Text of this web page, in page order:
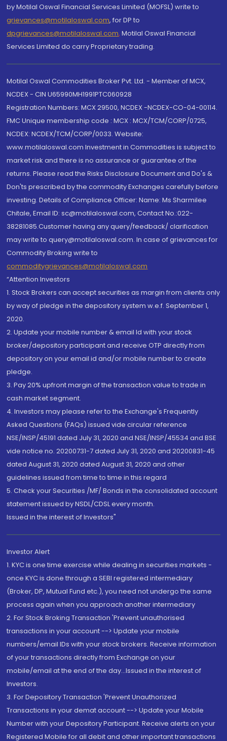
by Motilal Oswal Financial Services Limited (MOFSL) write to
grievances@motilaloswal.com, for DP to
dpgrievances@motilaloswal.com, Motilal Oswal Financial
Services Limited do carry Proprietary trading.
Motilal Oswal Commodities Broker Pvt. Ltd. - Member of MCX,
NCDEX - CIN U65990MH1991PTC060928
Registration Numbers: MCX 29500, NCDEX -NCDEX-CO-04-00114.
FMC Unique membership code : MCX : MCX/TCM/CORP/0725,
NCDEX: NCDEX/TCM/CORP/0033. Website:
www.motilaloswal.com Investment in Commodities is subject to
market risk and there is no assurance or guarantee of the
returns. Please read the Risks Disclosure Document and Do's &
Don'ts prescribed by the commodity Exchanges carefully before
investing. Details of Compliance Officer: Name: Ms Sharmilee
Chitale, Email ID: sc@motilaloswal.com, Contact No.:022-
38281085.Customer having any query/feedback/ clarification
may write to query@motilaloswal.com. In case of grievances for
Commodity Broking write to
commoditygrievances@motilaloswal.com
“Attention Investors
1. Stock Brokers can accept securities as margin from clients only
by way of pledge in the depository system w.e.f. September 1,
2020.
2. Update your mobile number & email Id with your stock
broker/depository participant and receive OTP directly from
depository on your email id and/or mobile number to create
pledge.
3. Pay 20% upfront margin of the transaction value to trade in
cash market segment.
4. Investors may please refer to the Exchange's Frequently
Asked Questions (FAQs) issued vide circular reference
NSE/INSP/45191 dated July 31, 2020 and NSE/INSP/45534 and BSE
vide notice no. 20200731-7 dated July 31, 2020 and 20200831-45
dated August 31, 2020 dated August 31, 2020 and other
guidelines issued from time to time in this regard
5. Check your Securities /MF/ Bonds in the consolidated account
statement issued by NSDL/CDSL every month.
Issued in the interest of Investors"
Investor Alert
1. KYC is one time exercise while dealing in securities markets -
once KYC is done through a SEBI registered intermediary
(Broker, DP, Mutual Fund etc.), you need not undergo the same
process again when you approach another intermediary
2. For Stock Broking Transaction 'Prevent unauthorised
transactions in your account --> Update your mobile
numbers/email IDs with your stock brokers. Receive information
of your transactions directly from Exchange on your
mobile/email at the end of the day...Issued in the interest of
Investors.
3. For Depository Transaction 'Prevent Unauthorized
Transactions in your demat account --> Update your Mobile
Number with your Depository Participant. Receive alerts on your
Registered Mobile for all debit and other important transactions